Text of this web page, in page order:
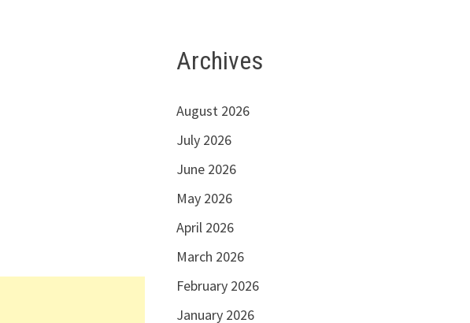
Archives
August 2026
July 2026
June 2026
May 2026
April 2026
March 2026
February 2026
January 2026